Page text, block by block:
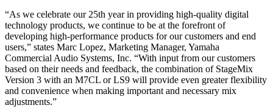
“As we celebrate our 25th year in providing high-quality digital
technology products, we continue to be at the forefront of
developing high-performance products for our customers and end
users,” states Marc Lopez, Marketing Manager, Yamaha
Commercial Audio Systems, Inc. “With input from our customers
based on their needs and feedback, the combination of StageMix
Version 3 with an M7CL or LS9 will provide even greater flexibility
and convenience when making important and necessary mix
adjustments.”